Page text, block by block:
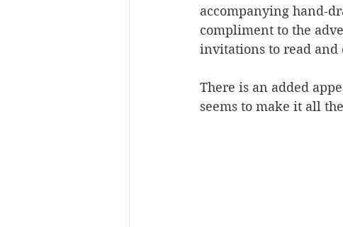
accompanying hand-
compliment to the
invitations to read and
There is an added
seems to make it all